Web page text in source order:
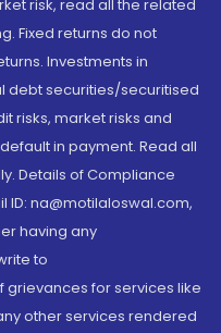
risk, read all the related
Fixed returns do not
Investments in
debt securities/securitised
risks, market risks and
in payment. Read all
Details of Compliance
ID: na@motilaloswal.com,
having any
to
grievances for services like
other services rendered